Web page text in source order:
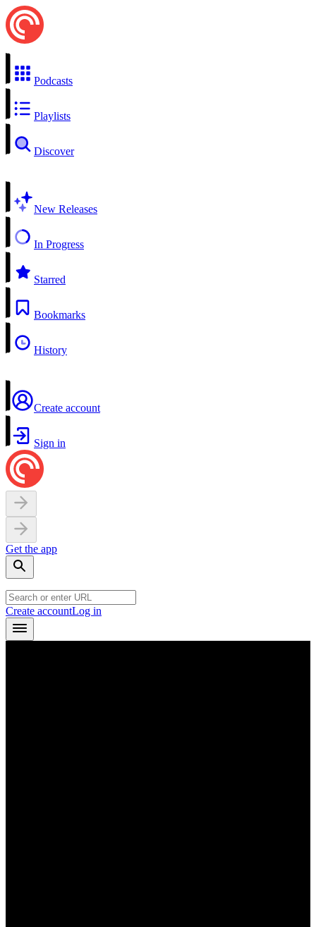
Podcasts
Playlists
Discover
New Releases
In Progress
Starred
Bookmarks
History
Create account
Sign in
Get the app
Create accountLog in